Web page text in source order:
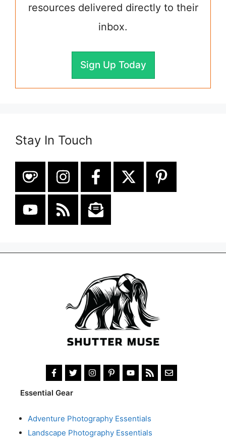
resources delivered directly to their
inbox.
Sign Up Today
Stay In Touch
Essential Gear
Adventure Photography Essentials
Landscape Photography Essentials